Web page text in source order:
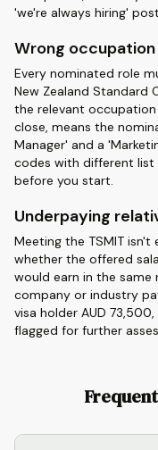
'we're always hiring'
Wrong
Every nominated role
New Zealand Standard
the relevant
close, means the
Manager' and a
codes with different
before you start.
Underpaying
Meeting the TSMIT isn't
whether the offered
would earn in the same
company or industry
visa holder AUD
flagged for further